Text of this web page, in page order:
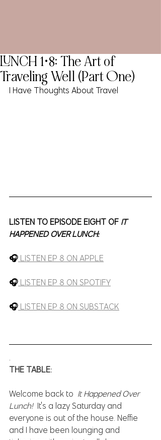
LUNCH 1•8: The Art of
Traveling Well (Part One)
I Have Thoughts About Travel
LISTEN TO EPISODE EIGHT OF IT
HAPPENED OVER LUNCH:
🎧 LISTEN EP 8 ON APPLE
🎧 LISTEN EP 8 ON SPOTIFY
🎧 LISTEN EP 8 ON SUBSTACK
THE TABLE:
Welcome back to It Happened Over
Lunch! It's a lazy Saturday and
everyone is out of the house. Neffie
and I have been lounging and